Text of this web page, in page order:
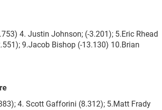
4. Justin Johnson; (-3.201); 5.Eric Rhead
9.Jacob Bishop (-13.130) 10.Brian
4. Scott Gafforini (8.312); 5.Matt Frady